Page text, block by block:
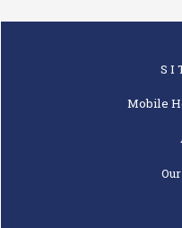
Mobile
Our